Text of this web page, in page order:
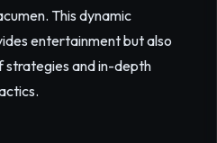
This dynamic
entertainment but also
strategies and in-depth